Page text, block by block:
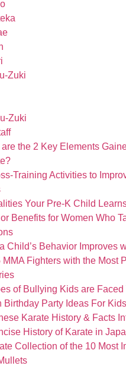
Zuki
Zuki
the 2 Key Elements
Training Activities to
Your Pre-K Child
Benefits for Women Who
Child’s Behavior Improves
MMA Fighters with the Most
of Bullying Kids are Faced
Birthday Party Ideas For
Karate History & Facts
History of Karate in
Collection of the 10 Most